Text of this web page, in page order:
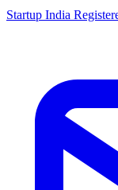
Startup India